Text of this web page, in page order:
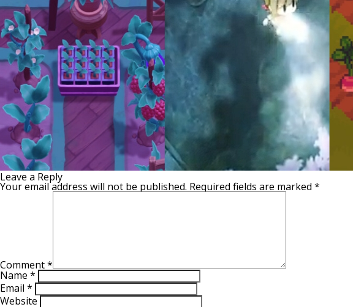
Leave a Reply
Your email address will not be published. Required fields are marked *
Comment*
Name *
Email *
Website